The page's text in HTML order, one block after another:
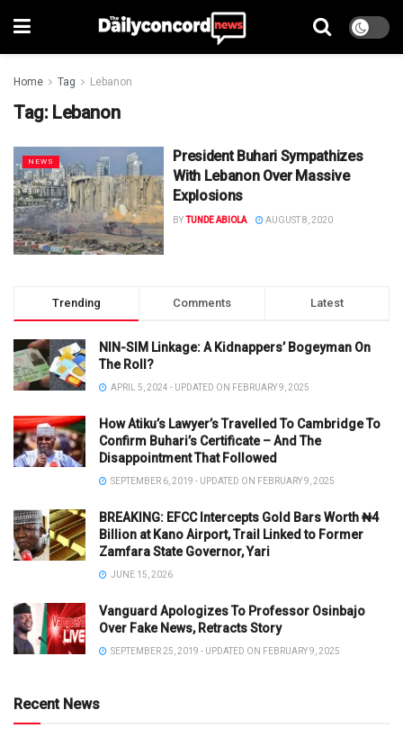
Home Tag Lebanon
Tag: Lebanon
NEWS
President Buhari Sympathizes
With Lebanon Over Massive
Explosions
BYTUNDE ABIOLA AUGUST 8, 2020
Trending Comments Latest
NIN-SIM Linkage: A Kidnappers’ Bogeyman On
The Roll?
APRIL 5, 2024 - UPDATED ON FEBRUARY 9, 2025
How Atiku’s Lawyer’s Travelled To Cambridge To
Confirm Buhari’s Certificate – And The
Disappointment That Followed
SEPTEMBER 6, 2019 - UPDATED ON FEBRUARY 9, 2025
BREAKING: EFCC Intercepts Gold Bars Worth ₦4
Billion at Kano Airport, Trail Linked to Former
Zamfara State Governor, Yari
JUNE 15, 2026
Vanguard Apologizes To Professor Osinbajo
Over Fake News, Retracts Story
SEPTEMBER 25, 2019 - UPDATED ON FEBRUARY 9, 2025
Recent News